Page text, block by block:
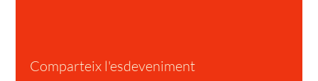
Comparteix l'esdeveniment